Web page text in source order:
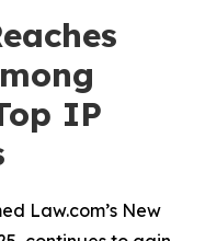
IP
Law.com’s New